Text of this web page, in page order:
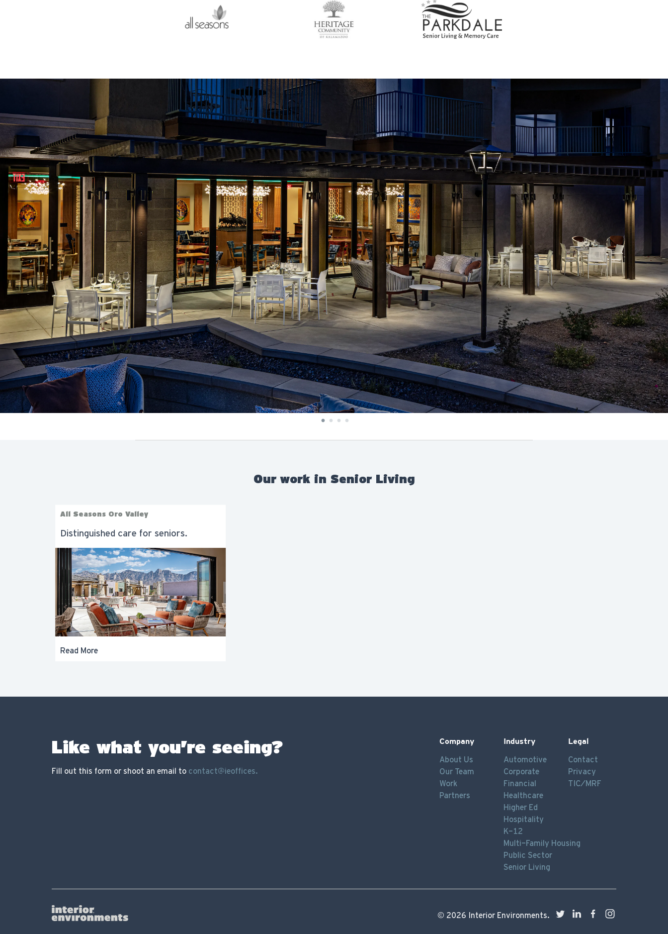
Our work in Senior Living
All Seasons Oro Valley
Distinguished care for seniors.
Read More
Like what you’re seeing?
Fill out this form or shoot an email to contact@ieoffices.
Company
About Us
Our Team
Work
Partners
Industry
Automotive
Corporate
Financial
Healthcare
Higher Ed
Hospitality
K-12
Multi-Family Housing
Public Sector
Senior Living
Legal
Contact
Privacy
TIC/MRF
© 2026 Interior Environments.